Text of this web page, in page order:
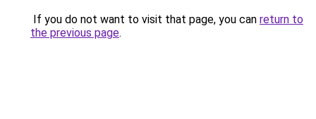
If you do not want to visit that page, you can return to
the previous page.